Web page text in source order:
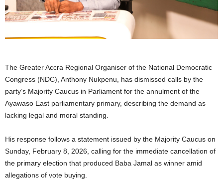
The Greater Accra Regional Organiser of the National Democratic
Congress (NDC), Anthony Nukpenu, has dismissed calls by the
party’s Majority Caucus in Parliament for the annulment of the
Ayawaso East parliamentary primary, describing the demand as
lacking legal and moral standing.
His response follows a statement issued by the Majority Caucus on
Sunday, February 8, 2026, calling for the immediate cancellation of
the primary election that produced Baba Jamal as winner amid
allegations of vote buying.